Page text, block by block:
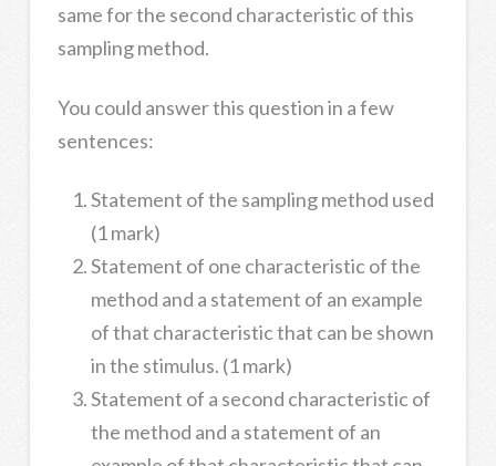
same for the second characteristic of this
sampling method.
You could answer this question in a few
sentences:
Statement of the sampling method used
(1 mark)
Statement of one characteristic of the
method and a statement of an example
of that characteristic that can be shown
in the stimulus. (1 mark)
Statement of a second characteristic of
the method and a statement of an